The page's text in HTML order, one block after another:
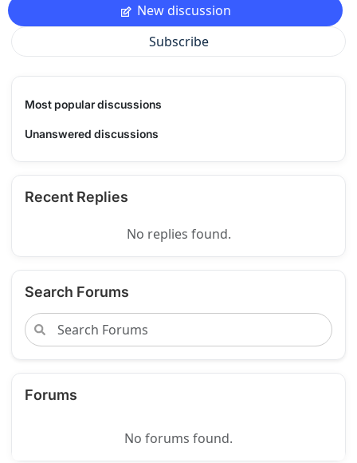
New discussion
Subscribe
Most popular discussions
Unanswered discussions
Recent Replies
No replies found.
Search Forums
Forums
No forums found.